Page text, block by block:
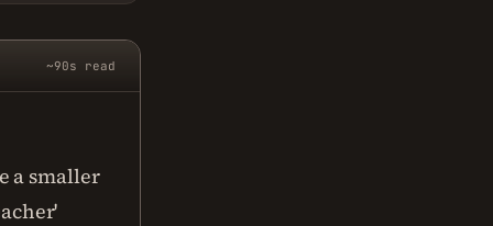
~90s read
a smaller